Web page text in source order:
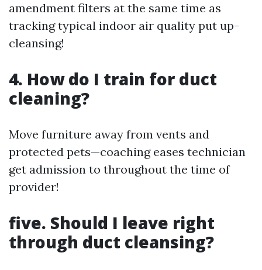
amendment filters at the same time as
tracking typical indoor air quality put up-
cleansing!
4. How do I train for duct
cleaning?
Move furniture away from vents and
protected pets—coaching eases technician
get admission to throughout the time of
provider!
five. Should I leave right
through duct cleansing?